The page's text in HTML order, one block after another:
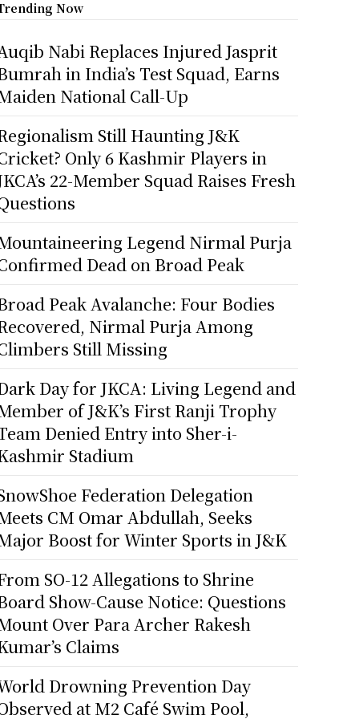
Now
Nabi Replaces Injured Jasprit
in India’s Test Squad, Earns
National Call-Up
Still Haunting J&K
Only 6 Kashmir Players in
22-Member Squad Raises Fresh
Legend Nirmal Purja
Dead on Broad Peak
Peak Avalanche: Four Bodies
Nirmal Purja Among
Still Missing
Day for JKCA: Living Legend and
of J&K’s First Ranji Trophy
Denied Entry into Sher-i-
Stadium
Federation Delegation
CM Omar Abdullah, Seeks
Boost for Winter Sports in J&K
SO-12 Allegations to Shrine
Show-Cause Notice: Questions
Over Para Archer Rakesh
Claims
Drowning Prevention Day
at M2 Café Swim Pool,